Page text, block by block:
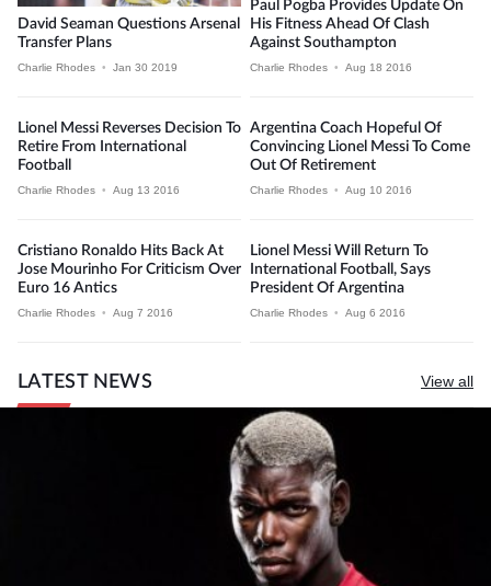
David Seaman Questions Arsenal
Transfer Plans
Charlie Rhodes • Jan 30 2019
Paul Pogba Provides Update On
His Fitness Ahead Of Clash
Against Southampton
Charlie Rhodes • Aug 18 2016
Lionel Messi Reverses Decision To
Retire From International
Football
Charlie Rhodes • Aug 13 2016
Argentina Coach Hopeful Of
Convincing Lionel Messi To Come
Out Of Retirement
Charlie Rhodes • Aug 10 2016
Cristiano Ronaldo Hits Back At
Jose Mourinho For Criticism Over
Euro 16 Antics
Charlie Rhodes • Aug 7 2016
Lionel Messi Will Return To
International Football, Says
President Of Argentina
Charlie Rhodes • Aug 6 2016
LATEST NEWS View all